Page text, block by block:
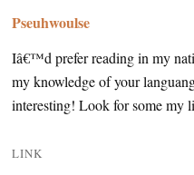
Pseuhwoulse
Iâ€™d prefer reading in my
my knowledge of your
interesting! Look for some my
LINK